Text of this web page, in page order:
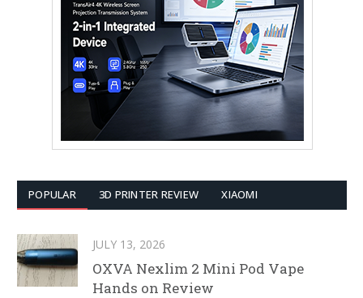
POPULAR 3D PRINTER REVIEW XIAOMI
JULY 13, 2026
OXVA Nexlim 2 Mini Pod Vape
Hands on Review